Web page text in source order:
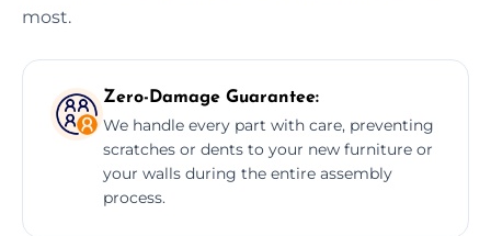
most.
Zero-Damage Guarantee:
We handle every part with care, preventing
scratches or dents to your new furniture or
your walls during the entire assembly
process.